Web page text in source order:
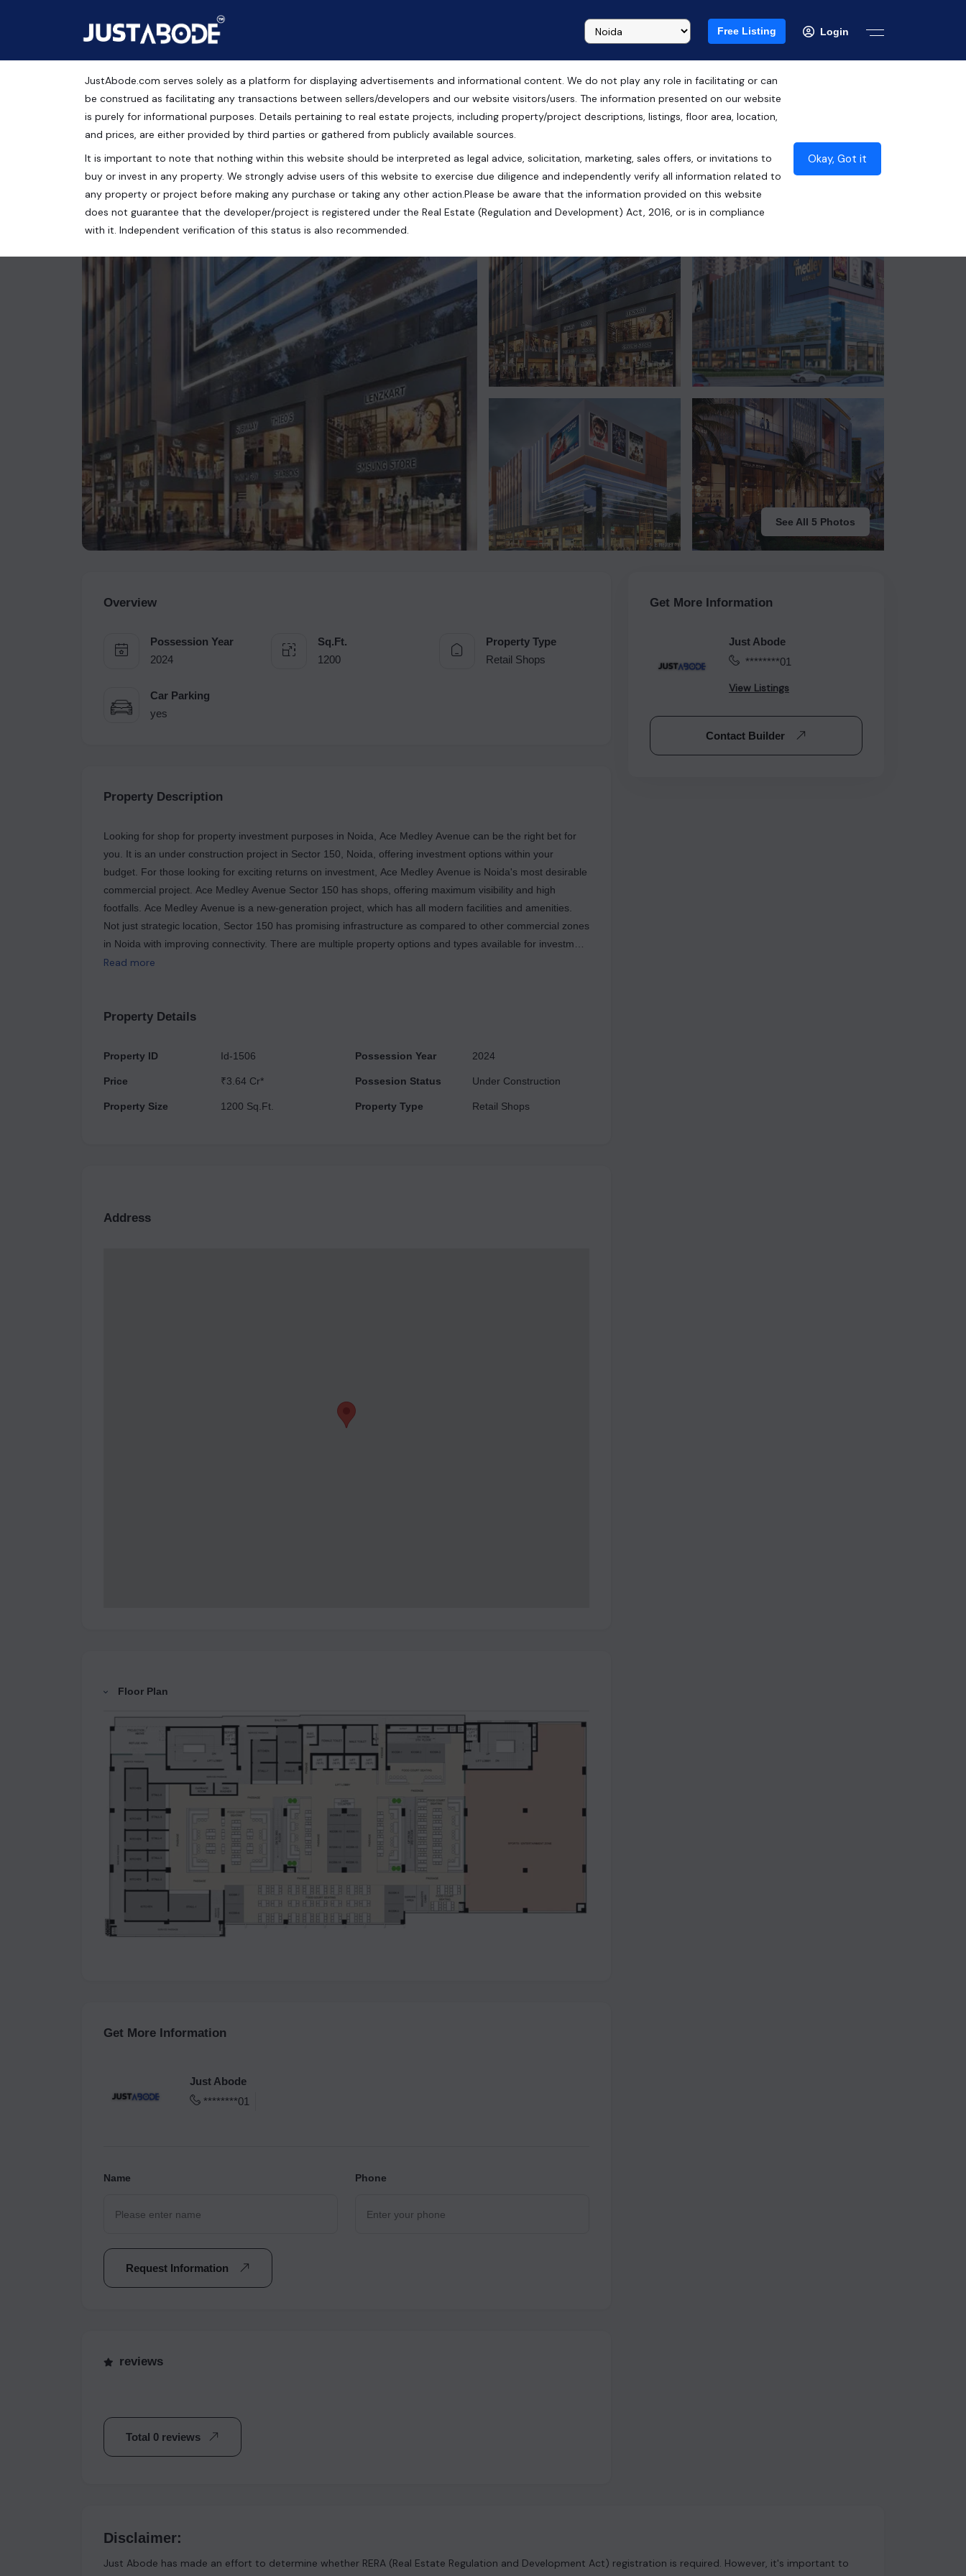
Free Listing Login
Office Spaces For Sale Noida
Commercial Property
ACE Medley Avenue, Sector 149, Noida, Uttar Pradesh, India
1200 Sq.Ft.
RERA ID : UPRERAPRJ348653
₹3.64 Cr*
Contact Builder
See All 5 Photos
Overview
Possession Year
2024
Sq.Ft.
1200
Property Type
Retail Shops
Car Parking
yes
Property Description
Looking for shop for property investment purposes in Noida, Ace Medley Avenue can be the right bet for
you. It is an under construction project in Sector 150, Noida, offering investment options within your
budget. For those looking for exciting returns on investment, Ace Medley Avenue is Noida's most desirable
commercial project. Ace Medley Avenue Sector 150 has shops, offering maximum visibility and high
footfalls. Ace Medley Avenue is a new-generation project, which has all modern facilities and amenities.
Not just strategic location, Sector 150 has promising infrastructure as compared to other commercial zones
in Noida with improving connectivity. There are multiple property options and types available for investment
in Ace Medley Avenue, which caters to various budget ranges. Additionally, there are other conveniences
Read more
Property Details
Property ID
Price
Property Size
Id-1506
₹3.64 Cr*
1200 Sq.Ft.
Possession Year
Possesion Status
Property Type
2024
Under Construction
Retail Shops
Address
Floor Plan
Get More Information
Just Abode
********01
Name Phone
Request Information
reviews
Total 0 reviews
Get More Information
Just Abode
********01
View Listings
Contact Builder
Disclaimer:
Just Abode has made an effort to determine whether RERA (Real Estate Regulation and Development Act) registration is required. However, it's important to
JustAbode.com serves solely as a platform for displaying advertisements and informational content. We do not play any role in facilitating or can
be construed as facilitating any transactions between sellers/developers and our website visitors/users. The information presented on our website
is purely for informational purposes. Details pertaining to real estate projects, including property/project descriptions, listings, floor area, location,
and prices, are either provided by third parties or gathered from publicly available sources.
It is important to note that nothing within this website should be interpreted as legal advice, solicitation, marketing, sales offers, or invitations to
buy or invest in any property. We strongly advise users of this website to exercise due diligence and independently verify all information related to
any property or project before making any purchase or taking any other action.Please be aware that the information provided on this website
does not guarantee that the developer/project is registered under the Real Estate (Regulation and Development) Act, 2016, or is in compliance
with it. Independent verification of this status is also recommended.
Okay, Got it